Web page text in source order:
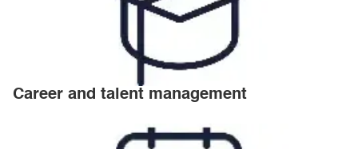
Career and talent management